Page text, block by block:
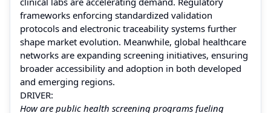
frameworks enforcing standardized validation
protocols and electronic traceability systems further
shape market evolution. Meanwhile, global healthcare
networks are expanding screening initiatives, ensuring
broader accessibility and adoption in both developed
and emerging regions.
DRIVER:
How are public health screening programs fueling